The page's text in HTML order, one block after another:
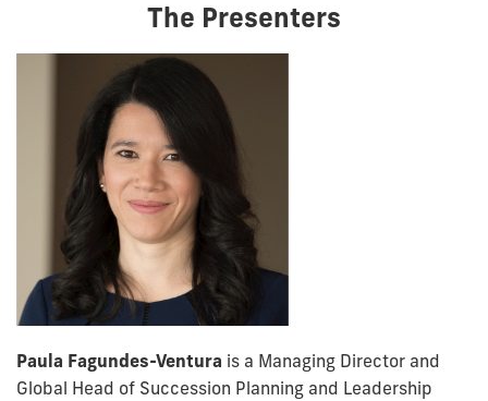
The Presenters
Paula Fagundes-Ventura is a Managing Director and
Global Head of Succession Planning and Leadership